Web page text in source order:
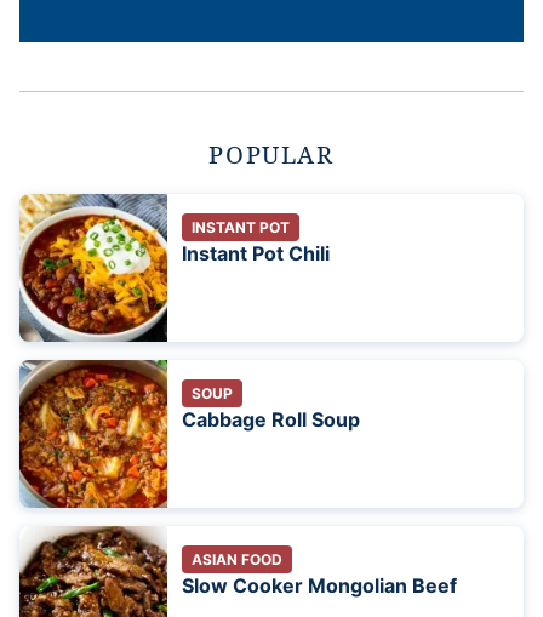
POPULAR
INSTANT POT
Instant Pot Chili
SOUP
Cabbage Roll Soup
ASIAN FOOD
Slow Cooker Mongolian Beef